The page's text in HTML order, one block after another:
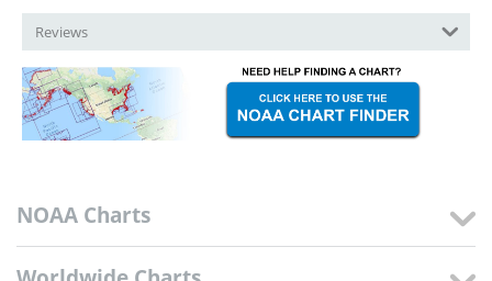
Reviews
NOAA Charts